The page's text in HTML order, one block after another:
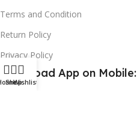
Terms and Condition
Return Policy
Privacy Policy
Download App on Mobile:
ShopWishlist